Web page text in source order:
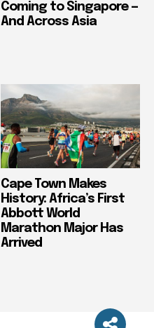
Coming to Singapore —
And Across Asia
Cape Town Makes
History: Africa’s First
Abbott World
Marathon Major Has
Arrived